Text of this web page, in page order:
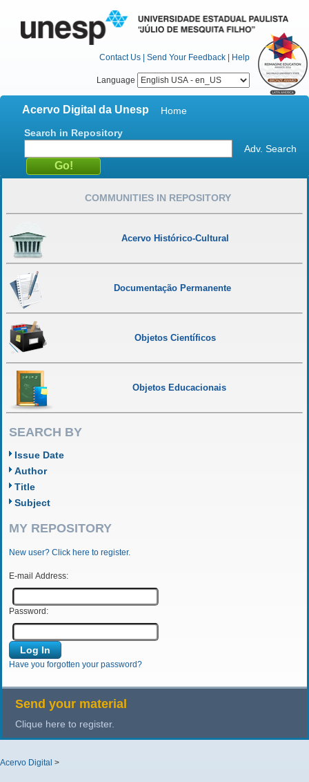
Contact Us | Send Your Feedback | Help
Language
Acervo Digital da Unesp
Home
Search in Repository
Adv. Search
COMMUNITIES IN REPOSITORY
Acervo Histórico-Cultural
Documentação Permanente
Objetos Científicos
Objetos Educacionais
SEARCH BY
Issue Date
Author
Title
Subject
MY REPOSITORY
New user? Click here to register.
E-mail Address:
Password:
Have you forgotten your password?
Send your material
Clique here to register.
Acervo Digital >